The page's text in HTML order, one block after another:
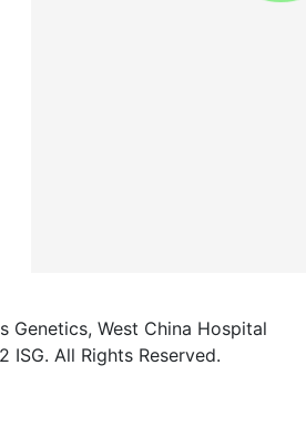
Genetics, West China Hospital
All Rights Reserved.